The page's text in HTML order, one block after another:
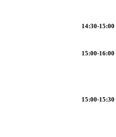
14:30-15:00
15:00-16:00
15:00-15:30